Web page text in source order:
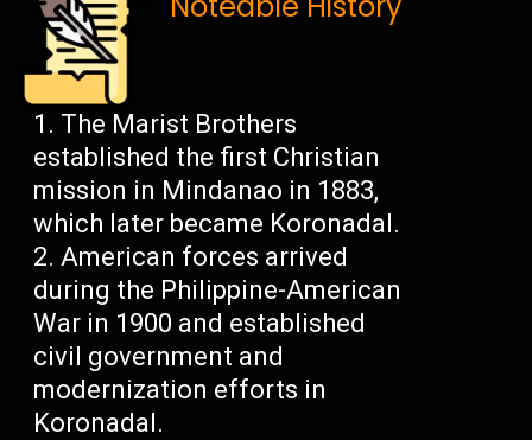
The Marist Brothers
established the first Christian
mission in Mindanao in 1883,
which later became Koronadal.
American forces arrived
during the Philippine-American
War in 1900 and established
civil government and
modernization efforts in
Koronadal.